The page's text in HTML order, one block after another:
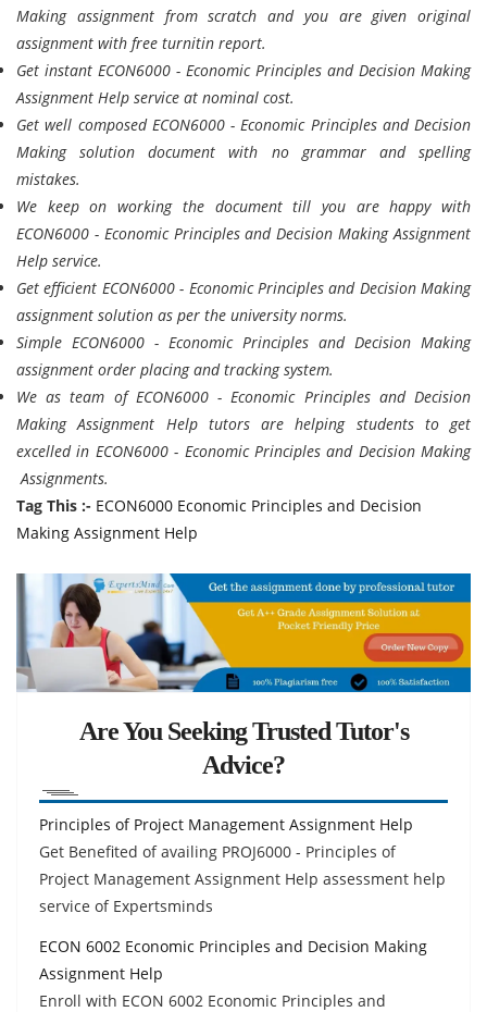
Making assignment from scratch and you are given original
assignment with free turnitin report.
Get instant ECON6000 - Economic Principles and Decision Making
Assignment Help service at nominal cost.
Get well composed ECON6000 - Economic Principles and Decision
Making solution document with no grammar and spelling
mistakes.
We keep on working the document till you are happy with
ECON6000 - Economic Principles and Decision Making Assignment
Help service.
Get efficient ECON6000 - Economic Principles and Decision Making
assignment solution as per the university norms.
Simple ECON6000 - Economic Principles and Decision Making
assignment order placing and tracking system.
We as team of ECON6000 - Economic Principles and Decision
Making Assignment Help tutors are helping students to get
excelled in ECON6000 - Economic Principles and Decision Making
Assignments.
Tag This :- ECON6000 Economic Principles and Decision
Making Assignment Help
Are You Seeking Trusted Tutor's
Advice?
Principles of Project Management Assignment Help
Get Benefited of availing PROJ6000 - Principles of
Project Management Assignment Help assessment help
service of Expertsminds
ECON 6002 Economic Principles and Decision Making
Assignment Help
Enroll with ECON 6002 Economic Principles and